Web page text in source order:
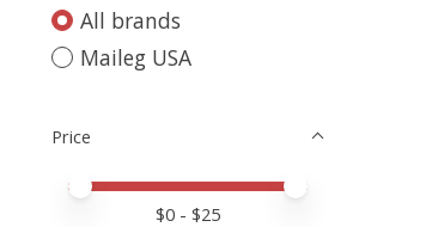
All brands
Maileg USA
Price
Price minimum value
Price maximum value
$0 - $25